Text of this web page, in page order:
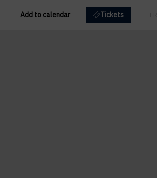
Add to calendar Tickets